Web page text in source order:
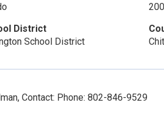
District
School District
Contact: Phone: 802-846-9529